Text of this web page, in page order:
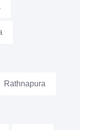
Rathnapura